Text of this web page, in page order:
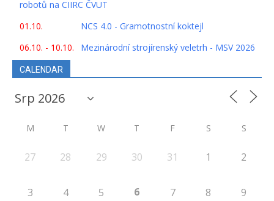
robotů na CIIRC ČVUT
01.10.
NCS 4.0 - Gramotnostní koktejl
06.10. - 10.10.
Mezinárodní strojírenský veletrh - MSV 2026
CALENDAR
M T W T F S S
27 28 29 30 31 1 2
3 4 5 6 7 8 9